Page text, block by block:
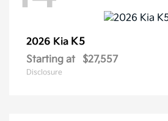
2026 Kia K5
Starting at $27,557
Disclosure